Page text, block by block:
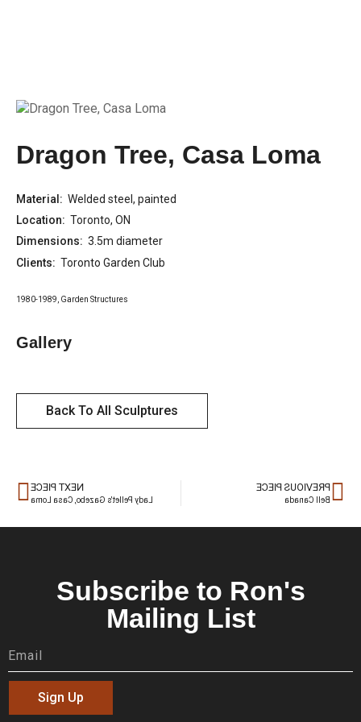
Dragon Tree, Casa Loma
Material: Welded steel, painted
Location: Toronto, ON
Dimensions: 3.5m diameter
Clients: Toronto Garden Club
1980-1989, Garden Structures
Gallery
Back To All Sculptures
NEXT PIECE
Lady Pellet’s Gazebo, Casa Loma
PREVIOUS PIECE
Bell Canada
Subscribe to Ron's
Mailing List
Sign Up